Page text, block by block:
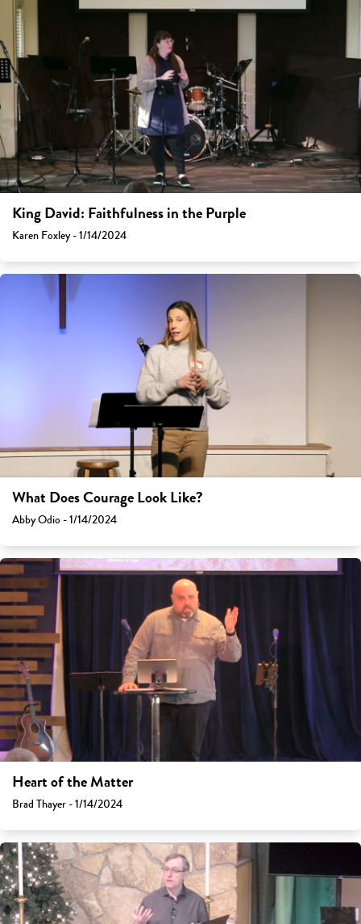
King David: Faithfulness in the Purple
Karen Foxley - 1/14/2024
What Does Courage Look Like?
Abby Odio - 1/14/2024
Heart of the Matter
Brad Thayer - 1/14/2024